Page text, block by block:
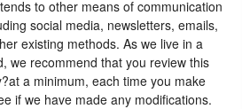
to other means of communication
social media, newsletters, emails,
existing methods. As we live in a
we recommend that you review this
a minimum, each time you make
if we have made any modifications.